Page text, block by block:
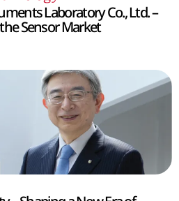
Laboratory Co., Ltd. –
Sensor Market